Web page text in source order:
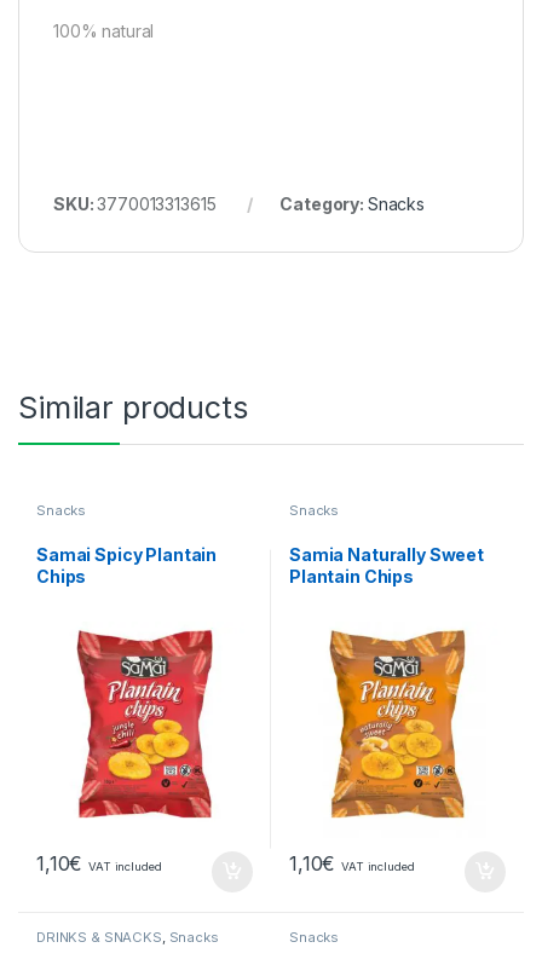
100% natural
SKU:3770013313615 Category: Snacks
Similar products
Snacks
Samai Spicy Plantain
Chips
1,10€ VAT included
Snacks
Samia Naturally Sweet
Plantain Chips
1,10€ VAT included
DRINKS & SNACKS, Snacks Snacks